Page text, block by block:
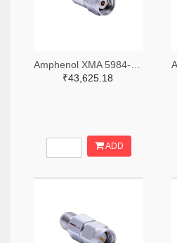
₹43,625.18
ADD